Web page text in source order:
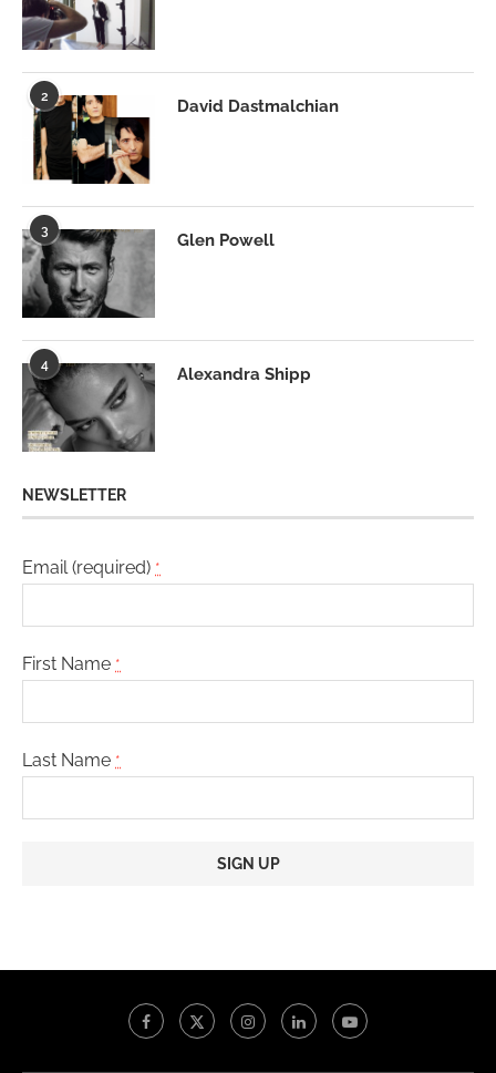
2
David Dastmalchian
3
Glen Powell
4
Alexandra Shipp
NEWSLETTER
Email (required) *
First Name *
Last Name *